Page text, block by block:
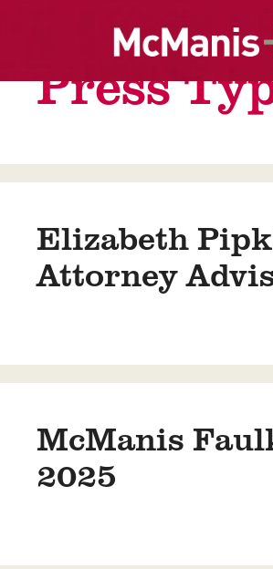
Press
Elizabeth
Attorney
McManis
2025